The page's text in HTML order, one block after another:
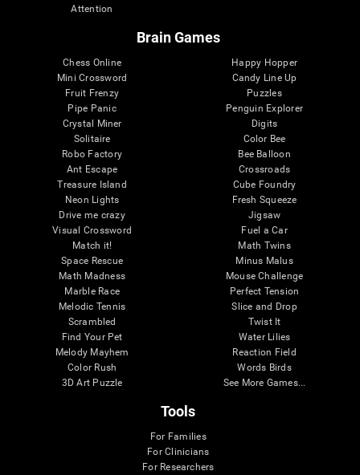
Attention
Brain Games
Chess Online
Mini Crossword
Fruit Frenzy
Pipe Panic
Crystal Miner
Solitaire
Robo Factory
Ant Escape
Treasure Island
Neon Lights
Drive me crazy
Visual Crossword
Match it!
Space Rescue
Math Madness
Marble Race
Melodic Tennis
Scrambled
Find Your Pet
Melody Mayhem
Color Rush
3D Art Puzzle
Happy Hopper
Candy Line Up
Puzzles
Penguin Explorer
Digits
Color Bee
Bee Balloon
Crossroads
Cube Foundry
Fresh Squeeze
Jigsaw
Fuel a Car
Math Twins
Minus Malus
Mouse Challenge
Perfect Tension
Slice and Drop
Twist It
Water Lilies
Reaction Field
Words Birds
See More Games...
Tools
For Families
For Clinicians
For Researchers